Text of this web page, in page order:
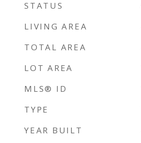
STATUS
LIVING AREA
TOTAL AREA
LOT AREA
MLS® ID
TYPE
YEAR BUILT